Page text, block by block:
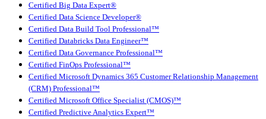
Certified Big Data Expert®
Certified Data Science Developer®
Certified Data Build Tool Professional™
Certified Databricks Data Engineer™
Certified Data Governance Professional™
Certified FinOps Professional™
Certified Microsoft Dynamics 365 Customer Relationship Management
(CRM) Professional™
Certified Microsoft Office Specialist (CMOS)™
Certified Predictive Analytics Expert™